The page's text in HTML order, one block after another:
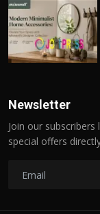
Newsletter
Join our
special offers